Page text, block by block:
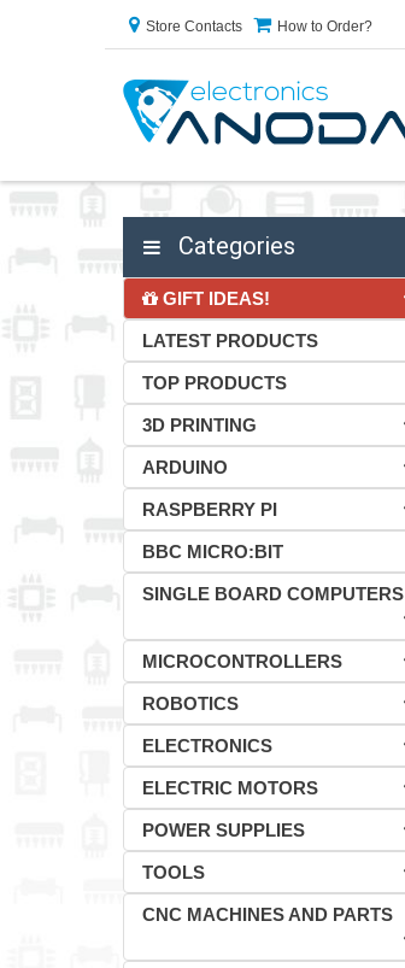
Store Contacts How to Order?
Categories
GIFT IDEAS!
LATEST PRODUCTS
TOP PRODUCTS
3D PRINTING
ARDUINO
RASPBERRY PI
BBC MICRO:BIT
SINGLE BOARD COMPUTERS
MICROCONTROLLERS
ROBOTICS
ELECTRONICS
ELECTRIC MOTORS
POWER SUPPLIES
TOOLS
CNC MACHINES AND PARTS